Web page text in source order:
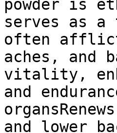
powder is
serves as a
often
aches, and
vitality,
and
and lower